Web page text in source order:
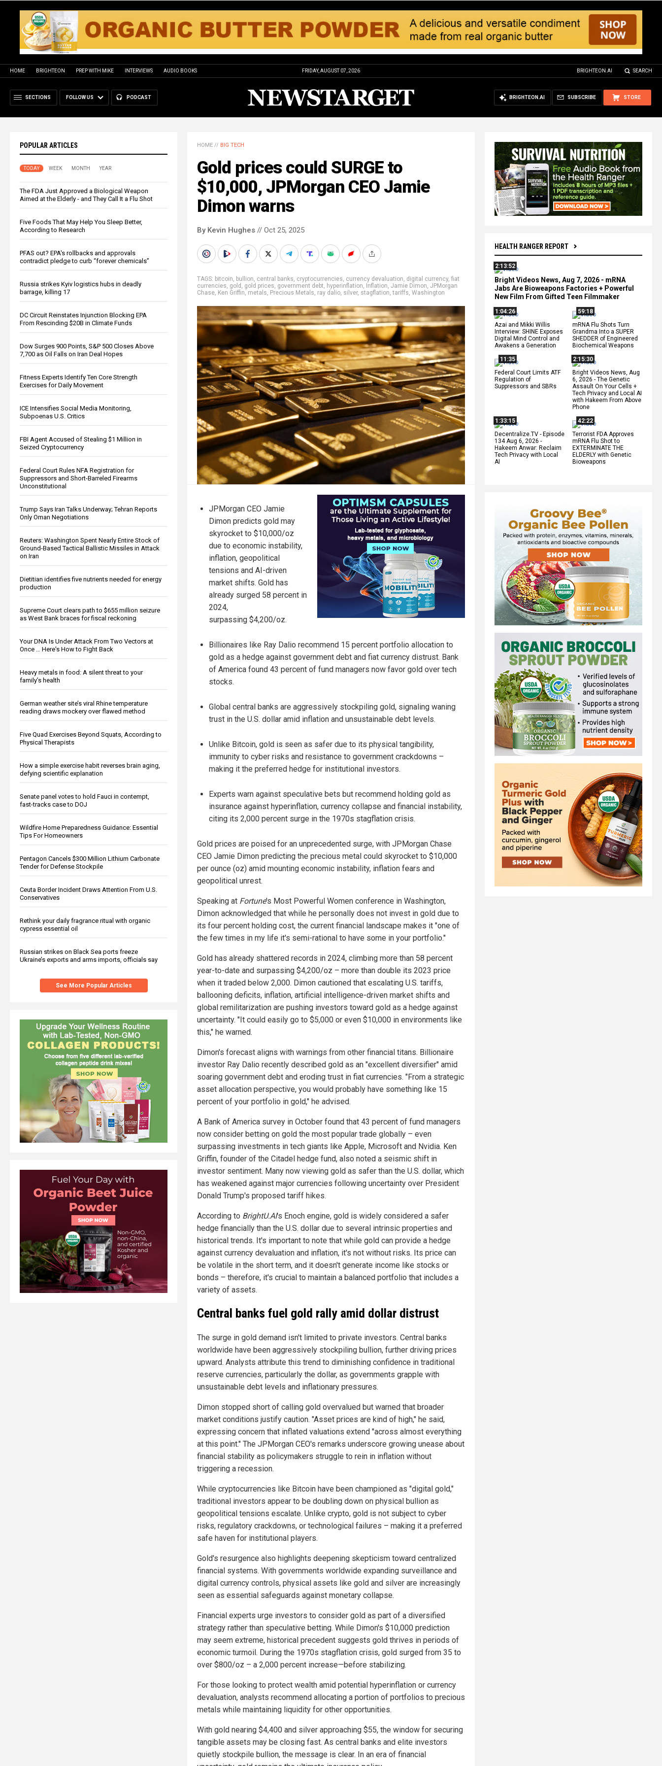
HOME BRIGHTEON PREP WITH MIKE INTERVIEWS AUDIO BOOKS FRIDAY, AUGUST 07, 2026 BRIGHTEON.AI SEARCH
SECTIONS FOLLOW US PODCAST STORE
SUBSCRIBE
BRIGHTEON.AI
POPULAR ARTICLES
TODAY WEEK MONTH YEAR
The FDA Just Approved a Biological Weapon
Aimed at the Elderly - and They Call It a Flu Shot
Five Foods That May Help You Sleep Better,
According to Research
PFAS out? EPA's rollbacks and approvals
contradict pledge to curb “forever chemicals”
Russia strikes Kyiv logistics hubs in deadly
barrage, killing 17
DC Circuit Reinstates Injunction Blocking EPA
From Rescinding $20B in Climate Funds
Dow Surges 900 Points, S&P 500 Closes Above
7,700 as Oil Falls on Iran Deal Hopes
Fitness Experts Identify Ten Core Strength
Exercises for Daily Movement
ICE Intensifies Social Media Monitoring,
Subpoenas U.S. Critics
FBI Agent Accused of Stealing $1 Million in
Seized Cryptocurrency
Federal Court Rules NFA Registration for
Suppressors and Short-Barreled Firearms
Unconstitutional
Trump Says Iran Talks Underway; Tehran Reports
Only Oman Negotiations
Reuters: Washington Spent Nearly Entire Stock of
Ground-Based Tactical Ballistic Missiles in Attack
on Iran
Dietitian identifies five nutrients needed for energy
production
Supreme Court clears path to $655 million seizure
as West Bank braces for fiscal reckoning
Your DNA Is Under Attack From Two Vectors at
Once … Here's How to Fight Back
Heavy metals in food: A silent threat to your
family’s health
German weather site’s viral Rhine temperature
reading draws mockery over flawed method
Five Quad Exercises Beyond Squats, According to
Physical Therapists
How a simple exercise habit reverses brain aging,
defying scientific explanation
Senate panel votes to hold Fauci in contempt,
fast-tracks case to DOJ
Wildfire Home Preparedness Guidance: Essential
Tips For Homeowners
Pentagon Cancels $300 Million Lithium Carbonate
Tender for Defense Stockpile
Ceuta Border Incident Draws Attention From U.S.
Conservatives
Rethink your daily fragrance ritual with organic
cypress essential oil
Russian strikes on Black Sea ports freeze
Ukraine’s exports and arms imports, officials say
See More Popular Articles
HEALTH RANGER REPORT
2:13:52
Bright Videos News, Aug 7, 2026 - mRNA
Jabs Are Bioweapons Factories + Powerful
New Film From Gifted Teen Filmmaker
1:04:26
Azai and Mikki Willis
Interview: SHINE Exposes
Digital Mind Control and
Awakens a Generation
59:18
mRNA Flu Shots Turn
Grandma Into a SUPER
SHEDDER of Engineered
Biochemical Weapons
11:35
Federal Court Limits ATF
Regulation of
Suppressors and SBRs
2:15:30
Bright Videos News, Aug
6, 2026 - The Genetic
Assault On Your Cells +
Tech Privacy and Local AI
with Hakeem From Above
Phone
1:33:15
Decentralize.TV - Episode
134 Aug 6, 2026 -
Hakeem Anwar: Reclaim
Tech Privacy with Local
AI
42:22
Terrorist FDA Approves
mRNA Flu Shot to
EXTERMINATE THE
ELDERLY with Genetic
Bioweapons
HOME // BIG TECH
Gold prices could SURGE to
$10,000, JPMorgan CEO Jamie
Dimon warns
By Kevin Hughes // Oct 25, 2025
TAGS: bitcoin, bullion, central banks, cryptocurrencies, currency devaluation, digital currency, fiat
currencies, gold , gold prices, government debt, hyperinflation, Inflation, Jamie Dimon, JPMorgan
Chase, Ken Griffin, metals, Precious Metals, ray dalio, silver, stagflation,tariffs, Washington
JPMorgan CEO Jamie
Dimon predicts gold may
skyrocket to $10,000/oz
due to economic instability,
inflation, geopolitical
tensions and AI-driven
market shifts. Gold has
already surged 58 percent in
2024,
surpassing $4,200/oz.
Billionaires like Ray Dalio recommend 15 percent portfolio allocation to
gold as a hedge against government debt and fiat currency distrust. Bank
of America found 43 percent of fund managers now favor gold over tech
stocks.
Global central banks are aggressively stockpiling gold, signaling waning
trust in the U.S. dollar amid inflation and unsustainable debt levels.
Unlike Bitcoin, gold is seen as safer due to its physical tangibility,
immunity to cyber risks and resistance to government crackdowns –
making it the preferred hedge for institutional investors.
Experts warn against speculative bets but recommend holding gold as
insurance against hyperinflation, currency collapse and financial instability,
citing its 2,000 percent surge in the 1970s stagflation crisis.
Gold prices are poised for an unprecedented surge, with JPMorgan Chase
CEO Jamie Dimon predicting the precious metal could skyrocket to $10,000
per ounce (oz) amid mounting economic instability, inflation fears and
geopolitical unrest.
Speaking at Fortune's Most Powerful Women conference in Washington,
Dimon acknowledged that while he personally does not invest in gold due to
its four percent holding cost, the current financial landscape makes it "one of
the few times in my life it's semi-rational to have some in your portfolio."
Gold has already shattered records in 2024, climbing more than 58 percent
year-to-date and surpassing $4,200/oz – more than double its 2023 price
when it traded below 2,000. Dimon cautioned that escalating U.S. tariffs,
ballooning deficits, inflation, artificial intelligence-driven market shifts and
global remilitarization are pushing investors toward gold as a hedge against
uncertainty. "It could easily go to $5,000 or even $10,000 in environments like
this," he warned.
Dimon's forecast aligns with warnings from other financial titans. Billionaire
investor Ray Dalio recently described gold as an "excellent diversifier" amid
soaring government debt and eroding trust in fiat currencies. "From a strategic
asset allocation perspective, you would probably have something like 15
percent of your portfolio in gold," he advised.
A Bank of America survey in October found that 43 percent of fund managers
now consider betting on gold the most popular trade globally – even
surpassing investments in tech giants like Apple, Microsoft and Nvidia. Ken
Griffin, founder of the Citadel hedge fund, also noted a seismic shift in
investor sentiment. Many now viewing gold as safer than the U.S. dollar, which
has weakened against major currencies following uncertainty over President
Donald Trump's proposed tariff hikes.
According to BrightU.AI's Enoch engine, gold is widely considered a safer
hedge financially than the U.S. dollar due to several intrinsic properties and
historical trends. It's important to note that while gold can provide a hedge
against currency devaluation and inflation, it's not without risks. Its price can
be volatile in the short term, and it doesn't generate income like stocks or
bonds – therefore, it's crucial to maintain a balanced portfolio that includes a
variety of assets.
Central banks fuel gold rally amid dollar distrust
The surge in gold demand isn't limited to private investors. Central banks
worldwide have been aggressively stockpiling bullion, further driving prices
upward. Analysts attribute this trend to diminishing confidence in traditional
reserve currencies, particularly the dollar, as governments grapple with
unsustainable debt levels and inflationary pressures.
Dimon stopped short of calling gold overvalued but warned that broader
market conditions justify caution. "Asset prices are kind of high," he said,
expressing concern that inflated valuations extend "across almost everything
at this point." The JPMorgan CEO's remarks underscore growing unease about
financial stability as policymakers struggle to rein in inflation without
triggering a recession.
While cryptocurrencies like Bitcoin have been championed as "digital gold,"
traditional investors appear to be doubling down on physical bullion as
geopolitical tensions escalate. Unlike crypto, gold is not subject to cyber
risks, regulatory crackdowns, or technological failures – making it a preferred
safe haven for institutional players.
Gold's resurgence also highlights deepening skepticism toward centralized
financial systems. With governments worldwide expanding surveillance and
digital currency controls, physical assets like gold and silver are increasingly
seen as essential safeguards against monetary collapse.
Financial experts urge investors to consider gold as part of a diversified
strategy rather than speculative betting. While Dimon's $10,000 prediction
may seem extreme, historical precedent suggests gold thrives in periods of
economic turmoil. During the 1970s stagflation crisis, gold surged from 35 to
over $800/oz – a 2,000 percent increase—before stabilizing.
For those looking to protect wealth amid potential hyperinflation or currency
devaluation, analysts recommend allocating a portion of portfolios to precious
metals while maintaining liquidity for other opportunities.
With gold nearing $4,400 and silver approaching $55, the window for securing
tangible assets may be closing fast. As central banks and elite investors
quietly stockpile bullion, the message is clear. In an era of financial